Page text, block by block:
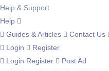
Help & Support
Help
Guides & Articles
Contact Us
Login
Register
Login Register
Post Ad